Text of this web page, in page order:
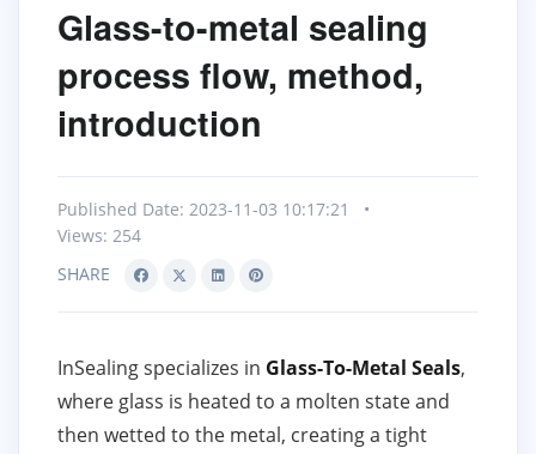
Glass-to-metal sealing
process flow, method,
introduction
Published Date: 2023-11-03 10:17:21
•
Views: 254
SHARE
InSealing specializes in Glass-To-Metal Seals,
where glass is heated to a molten state and
then wetted to the metal, creating a tight